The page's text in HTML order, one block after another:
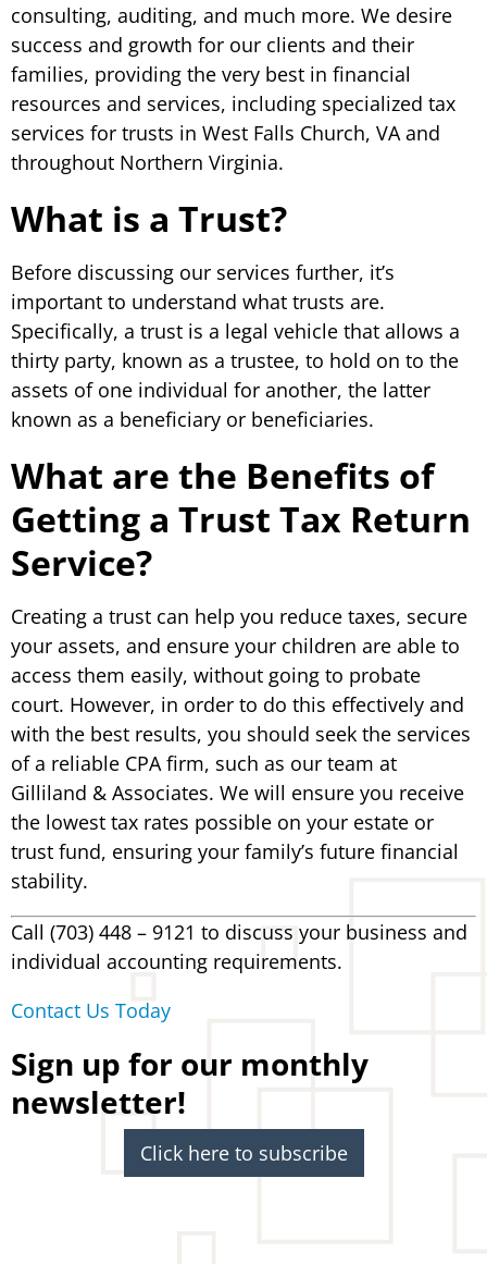
consulting, auditing, and much more. We desire
success and growth for our clients and their
families, providing the very best in financial
resources and services, including specialized tax
services for trusts in West Falls Church, VA and
throughout Northern Virginia.
What is a Trust?
Before discussing our services further, it’s
important to understand what trusts are.
Specifically, a trust is a legal vehicle that allows a
thirty party, known as a trustee, to hold on to the
assets of one individual for another, the latter
known as a beneficiary or beneficiaries.
What are the Benefits of
Getting a Trust Tax Return
Service?
Creating a trust can help you reduce taxes, secure
your assets, and ensure your children are able to
access them easily, without going to probate
court. However, in order to do this effectively and
with the best results, you should seek the services
of a reliable CPA firm, such as our team at
Gilliland & Associates. We will ensure you receive
the lowest tax rates possible on your estate or
trust fund, ensuring your family’s future financial
stability.
Call (703) 448 – 9121 to discuss your business and
individual accounting requirements.
Contact Us Today
Sign up for our monthly
newsletter!
Click here to subscribe